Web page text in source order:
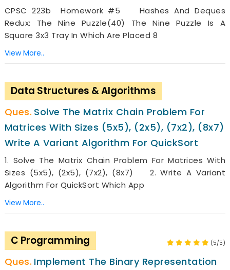
CPSC 223b Homework #5 Hashes And Deques
Redux: The Nine Puzzle(40) The Nine Puzzle Is A
Square 3x3 Tray In Which Are Placed 8
View More..
Data Structures & Algorithms
Solve The Matrix Chain Problem For
Matrices With Sizes (5x5), (2x5), (7x2), (8x7)
Write A Variant Algorithm For QuickSort
1. Solve The Matrix Chain Problem For Matrices With
Sizes (5x5), (2x5), (7x2), (8x7) 2. Write A Variant
Algorithm For QuickSort Which App
View More..
C Programming (5/5)
Implement The Binary Representation